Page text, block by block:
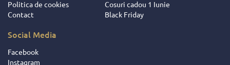
Politica de cookies
Contact
Cosuri cadou 1 Iunie
Black Friday
Social Media
Facebook
Instagram